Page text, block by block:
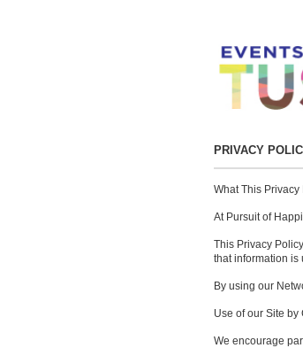
PRIVACY
What This
At Pursuit of
This Privacy
that information is
By using our
Use of our Site by
We encourage